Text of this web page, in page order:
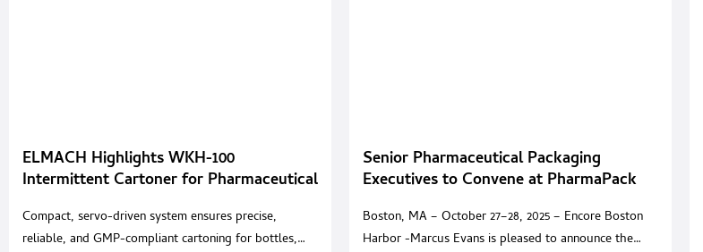
ELMACH Highlights WKH-100
Intermittent Cartoner for Pharmaceutical
Compact, servo-driven system ensures precise,
reliable, and GMP-compliant cartoning for bottles,
Senior Pharmaceutical Packaging
Executives to Convene at PharmaPack
Boston, MA – October 27–28, 2025 – Encore Boston
Harbor -Marcus Evans is pleased to announce the